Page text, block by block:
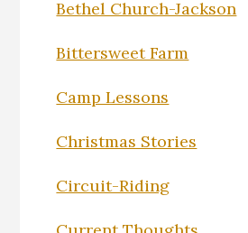
Bethel Church-Jackson
Bittersweet Farm
Camp Lessons
Christmas Stories
Circuit-Riding